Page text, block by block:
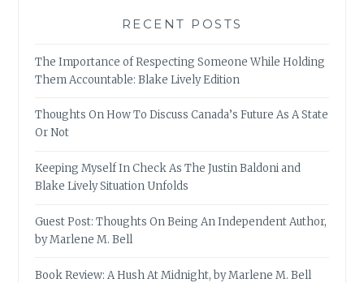
RECENT POSTS
The Importance of Respecting Someone While Holding
Them Accountable: Blake Lively Edition
Thoughts On How To Discuss Canada’s Future As A State
Or Not
Keeping Myself In Check As The Justin Baldoni and
Blake Lively Situation Unfolds
Guest Post: Thoughts On Being An Independent Author,
by Marlene M. Bell
Book Review: A Hush At Midnight, by Marlene M. Bell